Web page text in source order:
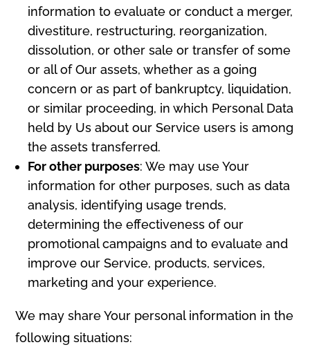
information to evaluate or conduct a merger,
divestiture, restructuring, reorganization,
dissolution, or other sale or transfer of some
or all of Our assets, whether as a going
concern or as part of bankruptcy, liquidation,
or similar proceeding, in which Personal Data
held by Us about our Service users is among
the assets transferred.
For other purposes: We may use Your
information for other purposes, such as data
analysis, identifying usage trends,
determining the effectiveness of our
promotional campaigns and to evaluate and
improve our Service, products, services,
marketing and your experience.
We may share Your personal information in the
following situations: